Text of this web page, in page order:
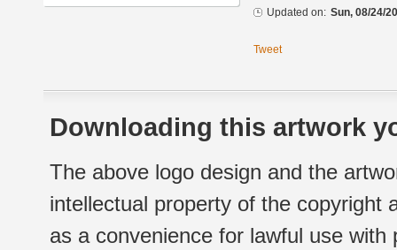
Updated on: Sun, 08/24/
Tweet
Downloading this artwork
The above logo design and the
intellectual property of the copyright
as a convenience for lawful use